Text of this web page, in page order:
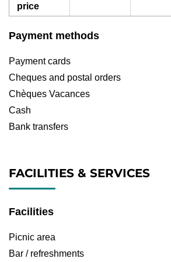
price
Payment methods
Payment cards
Cheques and postal orders
Chèques Vacances
Cash
Bank transfers
FACILITIES & SERVICES
Facilities
Picnic area
Bar / refreshments